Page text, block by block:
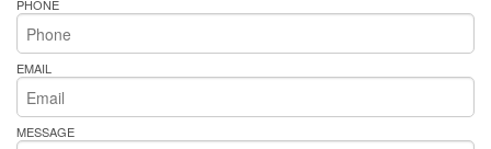
PHONE
EMAIL
MESSAGE